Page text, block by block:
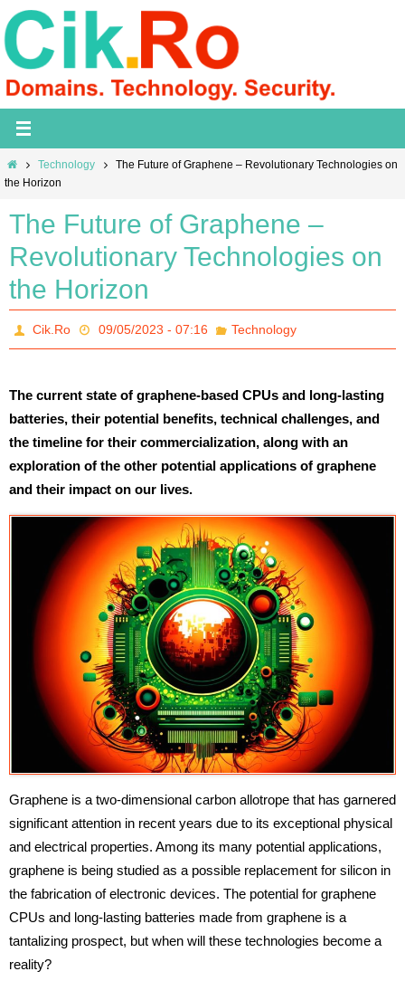
Skip
to
content
HomeTechnology
The Future of Graphene – Revolutionary Technologies on
the Horizon
The Future of Graphene –
Revolutionary Technologies on
the Horizon
Cik.Ro 09/05/2023 - 07:16 Technology
The current state of graphene-based CPUs and long-lasting
batteries, their potential benefits, technical challenges, and
the timeline for their commercialization, along with an
exploration of the other potential applications of graphene
and their impact on our lives.
Graphene is a two-dimensional carbon allotrope that has garnered
significant attention in recent years due to its exceptional physical
and electrical properties. Among its many potential applications,
graphene is being studied as a possible replacement for silicon in
the fabrication of electronic devices. The potential for graphene
CPUs and long-lasting batteries made from graphene is a
tantalizing prospect, but when will these technologies become a
reality?